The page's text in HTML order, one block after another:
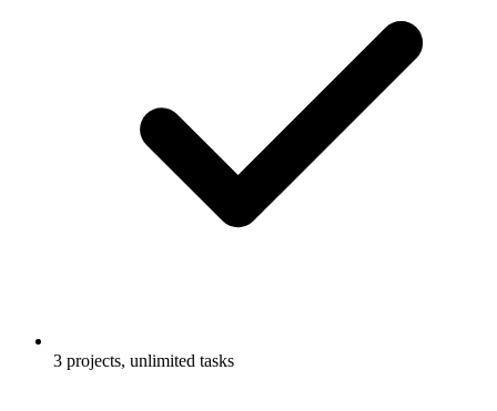
3 projects, unlimited tasks